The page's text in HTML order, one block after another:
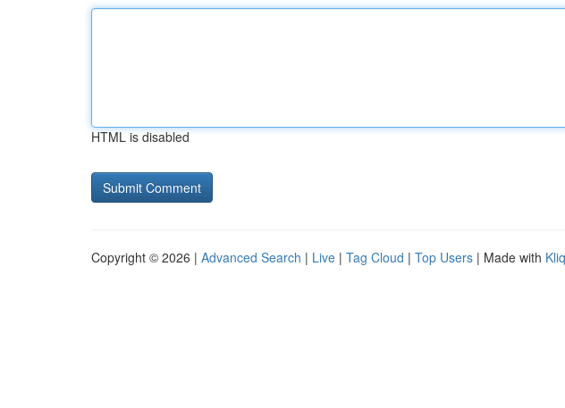
HTML is disabled
Copyright © 2026 | Advanced Search | Live | Tag Cloud | Top Users | Made with